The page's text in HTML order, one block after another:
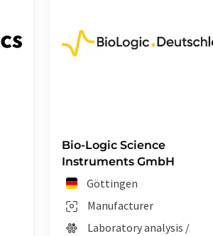
Bio-Logic Science
Instruments GmbH
Göttingen
Manufacturer
Laboratory analysis /